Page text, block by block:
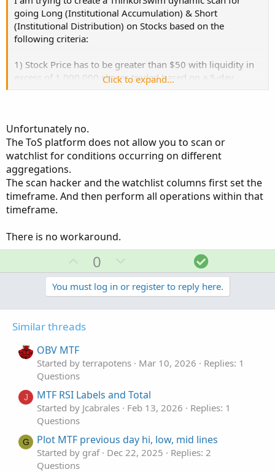
Any help with the dynamic scan will be very much
appreciated.
going Long (Institutional Accumulation) & Short
(Institutional Distribution) on Stocks based on the
following criteria:
1) Stock Price has to be greater than $50 with liquidity in
excess of 1,000,000 shares traded based on a 5-day
3) Go Long (Institutional Accumulation) if: Weekly VWAP >
Monthly VWAP and Price has pulled back to 0.25% away
from -2 Standard Deviations of the Monthly VWAP
Go Short (Institutional Distribution) if: Monthly VWAP >
Weekly VWAP and Price has is at 0.25% away from +2
Any help with the dynamic scan will be very much
appreciated.
Click to expand...
Unfortunately no.
The ToS platform does not allow you to scan or
watchlist for conditions occurring on different
aggregations.
The scan hacker and the watchlist columns first set the
timeframe. And then perform all operations within that
timeframe.
There is no workaround.
U
p
v
o
e
0
o
w
n
e
S
o
l
u
n
You must log in or register to reply here.
Similar threads
OBV MTF
Started by terrapotens Mar 10, 2026
Replies: 1
Questions
J MTF RSI Labels and Total
Started by Jcabrales Feb 13, 2026
Replies: 1
Questions
G Plot MTF previous day hi, low, mid lines
Started by graf Dec 22, 2025
Replies: 2
Questions